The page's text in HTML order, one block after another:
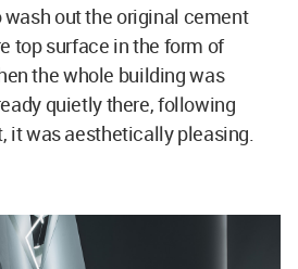
wash out the original cement
top surface in the form of
the whole building was
quietly there, following
it was aesthetically pleasing.